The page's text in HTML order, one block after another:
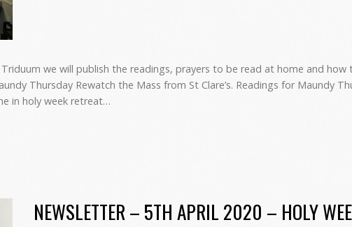
Triduum we will publish the readings, prayers to be read at home and
Thursday Rewatch the Mass from St Clare’s. Readings for Maundy
in holy week retreat…
NEWSLETTER – 5TH APRIL 2020 – HOLY